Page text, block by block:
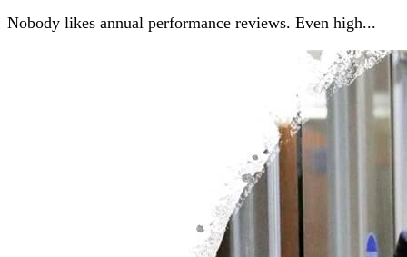
Nobody likes annual performance reviews. Even high...